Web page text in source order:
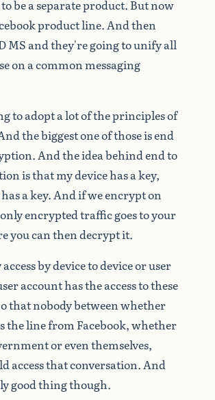
tobeaseparateproduct. Butnow
productline.Andthen
MS andthey'regoingtounifyall
on acommonmessaging
toadoptalotoftheprinciplesof
thebiggestoneofthoseisend
Andtheideabehindendto
isthatmydevicehasakey,
hasakey.Andifweencrypton
onlyencryptedtrafficgoestoyour
youcanthendecryptit.
accessbydevicetodeviceoruser
accounthastheaccesstothese
thatnobodybetweenwhether
thelinefrom Facebook,whether
oreventhemselves,
accessthatconversation.And
goodthingthough.